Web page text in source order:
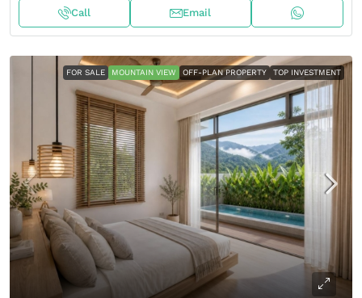
Call Email
FOR SALE MOUNTAIN VIEW OFF-PLAN PROPERTY TOP INVESTMENT